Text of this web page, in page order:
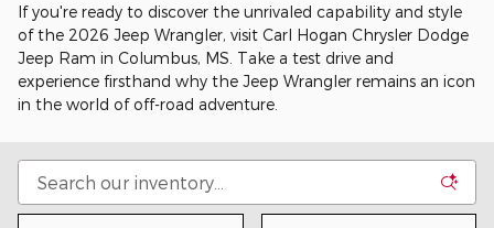
If you're ready to discover the unrivaled capability and style
of the 2026 Jeep Wrangler, visit Carl Hogan Chrysler Dodge
Jeep Ram in Columbus, MS. Take a test drive and
experience firsthand why the Jeep Wrangler remains an icon
in the world of off-road adventure.